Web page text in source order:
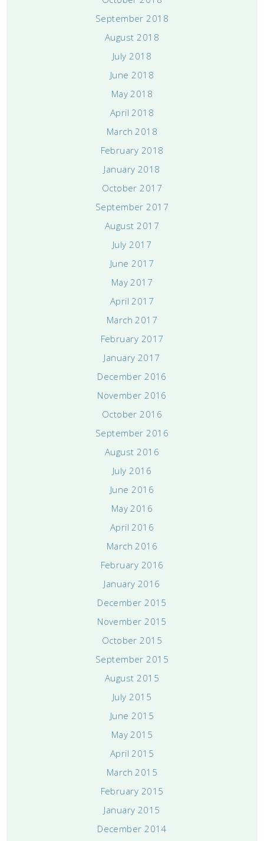
September 2018
August 2018
July 2018
June 2018
May 2018
April 2018
March 2018
February 2018
January 2018
October 2017
September 2017
August 2017
July 2017
June 2017
May 2017
April 2017
March 2017
February 2017
January 2017
December 2016
November 2016
October 2016
September 2016
August 2016
July 2016
June 2016
May 2016
April 2016
March 2016
February 2016
January 2016
December 2015
November 2015
October 2015
September 2015
August 2015
July 2015
June 2015
May 2015
April 2015
March 2015
February 2015
January 2015
December 2014